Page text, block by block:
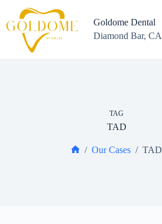
content
Goldome Dental
Diamond Bar, CA
TAG
TAD
/ Our Cases / TAD